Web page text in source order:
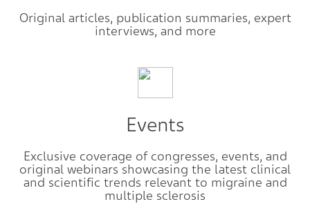
Original articles, publication summaries, expert
interviews, and more
Events
Exclusive coverage of congresses, events, and
original webinars showcasing the latest clinical
and scientific trends relevant to migraine and
multiple sclerosis